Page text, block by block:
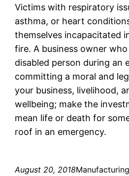
Victims with respiratory
asthma, or heart
themselves incapacitated
fire. A business owner
disabled person during an
committing a moral and
your business, livelihood,
wellbeing; make the
mean life or death for
roof in an emergency.
August 20, 2018